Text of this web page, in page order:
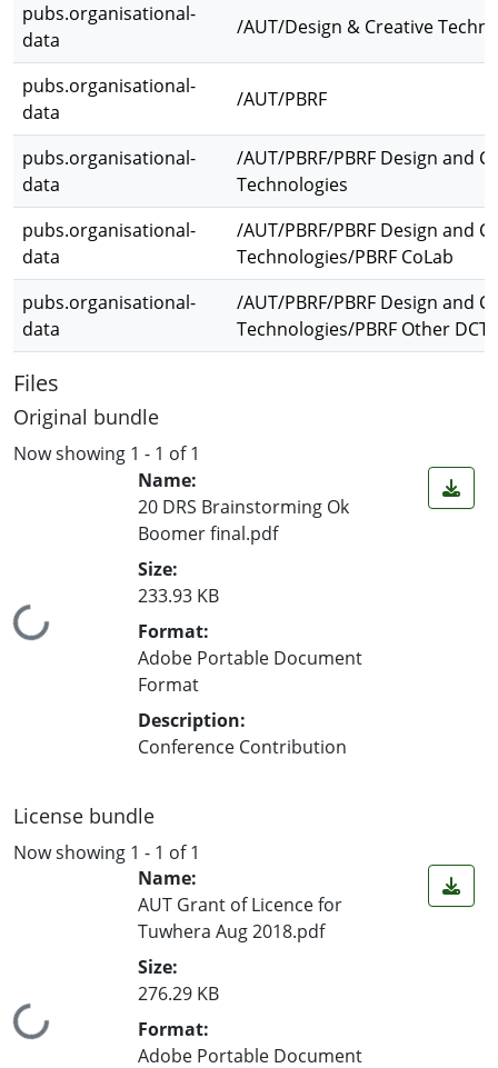
pubs.organisational-
data
/AUT/Design & Creative
pubs.organisational-
data
/AUT/PBRF
pubs.organisational-
data
/AUT/PBRF/PBRF Design and
Technologies
pubs.organisational-
data
/AUT/PBRF/PBRF Design and
Technologies/PBRF CoLab
pubs.organisational-
data
/AUT/PBRF/PBRF Design and
Technologies/PBRF Other DCT
Files
Original bundle
Now showing 1 - 1 of 1
Loading...
Name:
20 DRS Brainstorming Ok
Boomer final.pdf
Size:
233.93 KB
Format:
Adobe Portable Document
Format
Description:
Conference Contribution
License bundle
Now showing 1 - 1 of 1
Loading...
Name:
AUT Grant of Licence for
Tuwhera Aug 2018.pdf
Size:
276.29 KB
Format:
Adobe Portable Document